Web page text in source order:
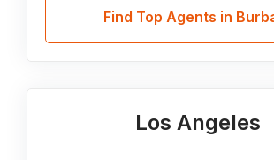
Find Top Agents in
Los Angeles